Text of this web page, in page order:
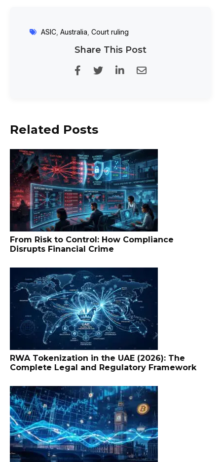
ASIC Australia Court ruling
Share This Post
Related Posts
From Risk to Control: How Compliance
Disrupts Financial Crime
RWA Tokenization in the UAE (2026): The
Complete Legal and Regulatory Framework